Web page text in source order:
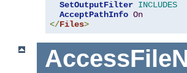
SetOutputFilter INCLUDES
AcceptPathInfo On
</Files>